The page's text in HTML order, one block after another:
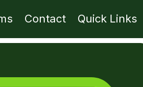
Contact Quick Links